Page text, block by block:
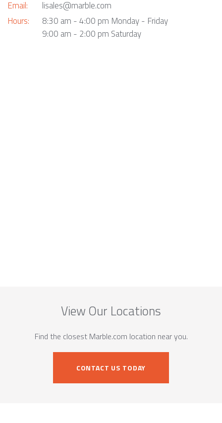
Email:
Hours:
lisales@marble.com
8:30 am - 4:00 pm Monday - Friday
9:00 am - 2:00 pm Saturday
View Our Locations
Find the closest Marble.com location near you.
CONTACT US TODAY